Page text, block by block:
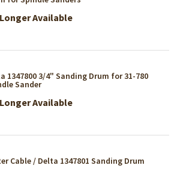
Available
1347800 3/4" Sanding Drum for 31-780
Sander
Available
Cable / Delta 1347801 Sanding Drum